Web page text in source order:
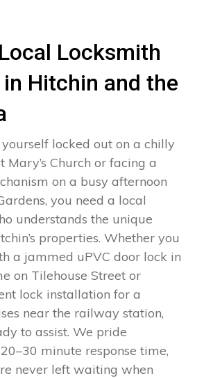
Locksmith
Hitchin and the
locked out on a chilly
Mary’s Church or facing a
on a busy afternoon
you need a local
understands the unique
properties. Whether you
a jammed uPVC door lock in
on Tilehouse Street or
lock installation for a
near the railway station,
to assist. We pride
minute response time,
never left waiting when